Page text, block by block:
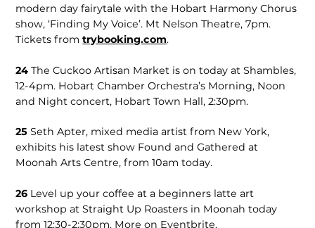
modern day fairytale with the Hobart Harmony Chorus
show, ‘Finding My Voice’. Mt Nelson Theatre, 7pm.
Tickets fromtrybooking.com.
24 The Cuckoo Artisan Market is on today at Shambles,
12-4pm. Hobart Chamber Orchestra’s Morning, Noon
and Night concert, Hobart Town Hall, 2:30pm.
25 Seth Apter, mixed media artist from New York,
exhibits his latest show Found and Gathered at
Moonah Arts Centre, from 10am today.
26 Level up your coffee at a beginners latte art
workshop at Straight Up Roasters in Moonah today
from 12:30-2:30pm. More on Eventbrite.